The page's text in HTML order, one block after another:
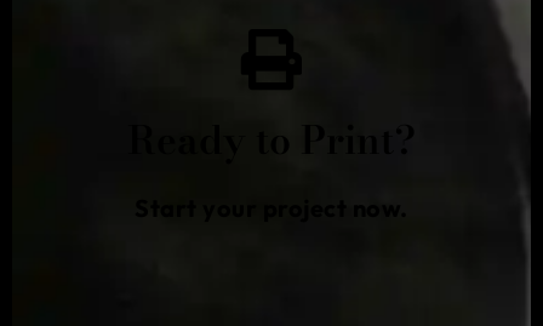
Ready to Print?